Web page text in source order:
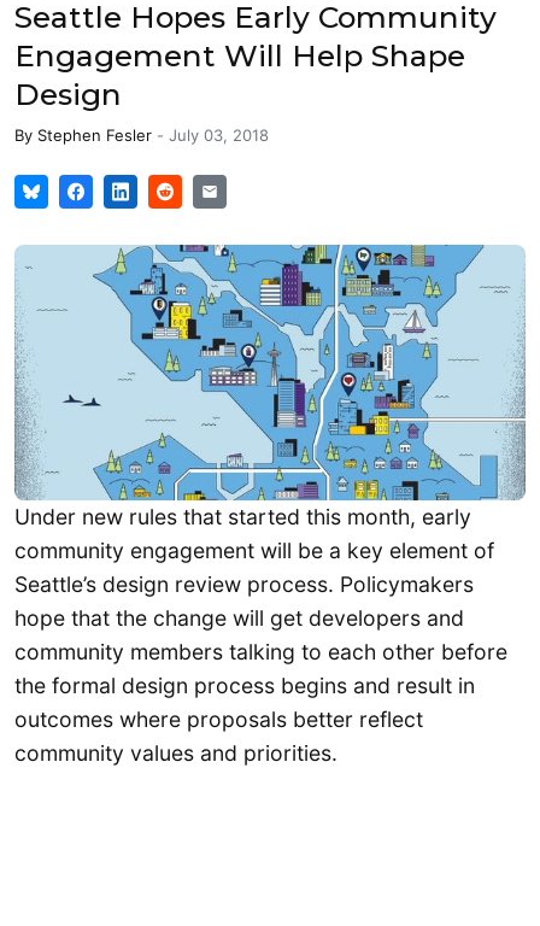
Seattle Hopes Early Community
Engagement Will Help Shape
Design
By Stephen Fesler - July 03, 2018
Under new rules that started this month, early
community engagement will be a key element of
Seattle’s design review process. Policymakers
hope that the change will get developers and
community members talking to each other before
the formal design process begins and result in
outcomes where proposals better reflect
community values and priorities.